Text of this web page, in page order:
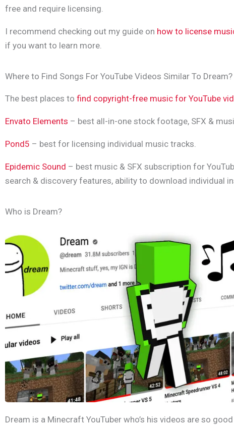
free and require licensing.
I recommend checking out my guide on how to license
if you want to learn more.
Where to Find Songs For YouTube Videos Similar To Dream?
The best places to find copyright-free music for YouTube
Envato Elements – best all-in-one stock footage, SFX &
Pond5 – best for licensing individual music tracks.
Epidemic Sound – best music & SFX subscription for
search & discovery features, ability to download individual
Who is Dream?
Dream is a Minecraft YouTuber who’s his videos are so